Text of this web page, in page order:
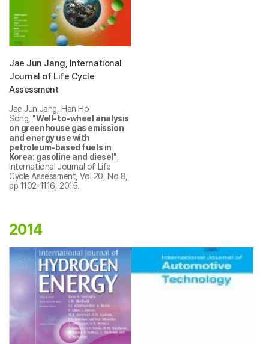
Jae Jun Jang, International
Journal of Life Cycle
Assessment
Jae Jun Jang, Han Ho
Song, "Well-to-wheel analysis
on greenhouse gas emission
and energy use with
petroleum-based fuels in
Korea: gasoline and diesel"
International Journal of Life
Cycle Assessment, Vol 20, No 8,
pp 1102-1116, 2015.
2014